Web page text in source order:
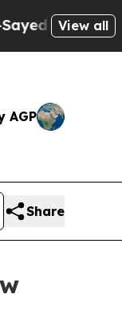
on HistoricView all
AGP
Share